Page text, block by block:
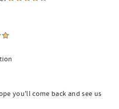
you'll come back and see us